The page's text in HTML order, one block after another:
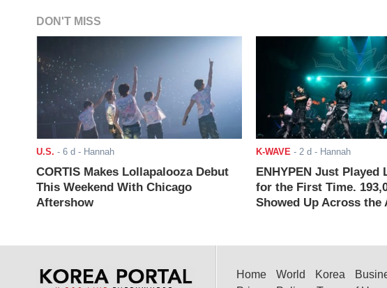
DON'T MISS
U.S. - 6 d - Hannah
CORTIS Makes Lollapalooza Debut
This Weekend With Chicago
Aftershow
K-WAVE - 2 d - Hannah
ENHYPEN Just Played
for the First Time.
Showed Up Across the
Home World Korea